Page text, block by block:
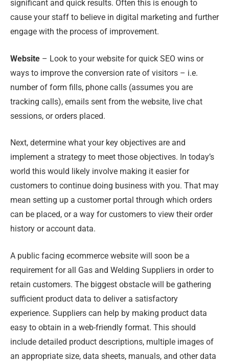
significant and quick results. Often this is enough to
cause your staff to believe in digital marketing and further
engage with the process of improvement.
Website – Look to your website for quick SEO wins or
ways to improve the conversion rate of visitors – i.e.
number of form fills, phone calls (assumes you are
tracking calls), emails sent from the website, live chat
sessions, or orders placed.
Next, determine what your key objectives are and
implement a strategy to meet those objectives. In today’s
world this would likely involve making it easier for
customers to continue doing business with you. That may
mean setting up a customer portal through which orders
can be placed, or a way for customers to view their order
history or account data.
A public facing ecommerce website will soon be a
requirement for all Gas and Welding Suppliers in order to
retain customers. The biggest obstacle will be gathering
sufficient product data to deliver a satisfactory
experience. Suppliers can help by making product data
easy to obtain in a web-friendly format. This should
include detailed product descriptions, multiple images of
an appropriate size, data sheets, manuals, and other data